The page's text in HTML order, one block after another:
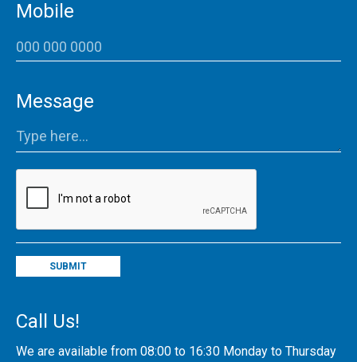
Mobile
Message
SUBMIT
Call Us!
We are available from 08:00 to 16:30 Monday to Thursday